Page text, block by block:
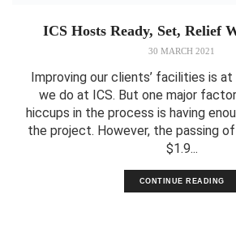
ICS Hosts Ready, Set, Relief
30 MARCH 2021
Improving our clients’ facilities is
we do at ICS. But one major
hiccups in the process is having
the project. However, the passing of
$1.9...
CONTINUE READING